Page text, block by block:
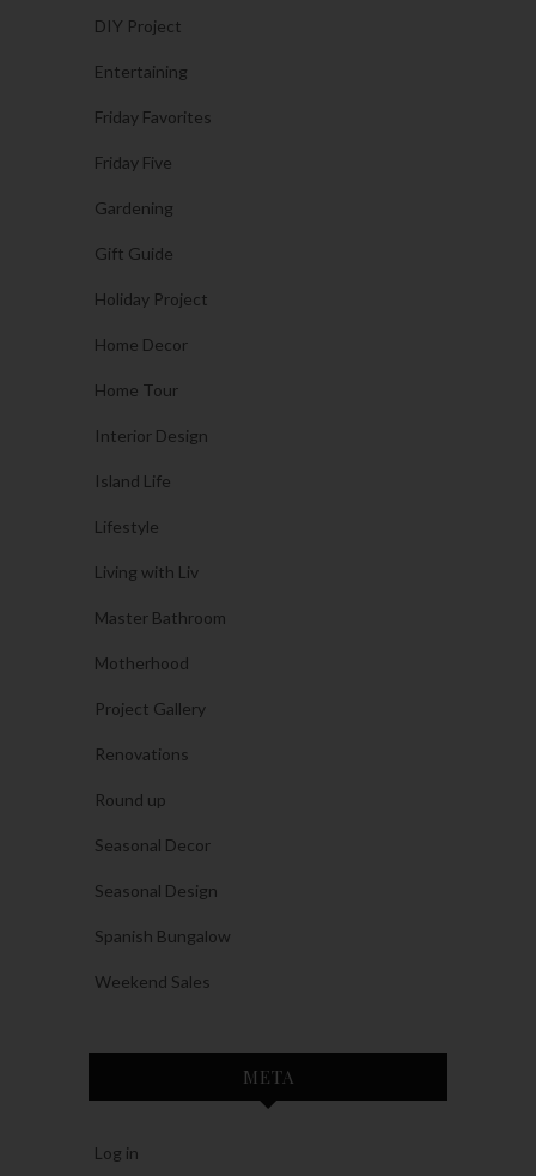
DIY Project
Entertaining
Friday Favorites
Friday Five
Gardening
Gift Guide
Holiday Project
Home Decor
Home Tour
Interior Design
Island Life
Lifestyle
Living with Liv
Master Bathroom
Motherhood
Project Gallery
Renovations
Round up
Seasonal Decor
Seasonal Design
Spanish Bungalow
Weekend Sales
META
Log in